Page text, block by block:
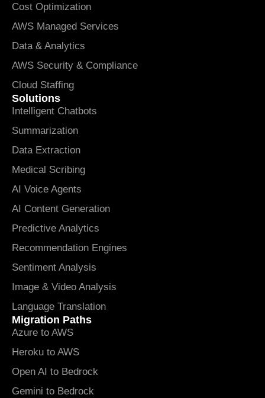
Cost Optimization
AWS Managed Services
Data & Analytics
AWS Security & Compliance
Cloud Staffing
Solutions
Intelligent Chatbots
Summarization
Data Extraction
Medical Scribing
AI Voice Agents
AI Content Generation
Predictive Analytics
Recommendation Engines
Sentiment Analysis
Image & Video Analysis
Language Translation
Migration Paths
Azure to AWS
Heroku to AWS
Open AI to Bedrock
Gemini to Bedrock